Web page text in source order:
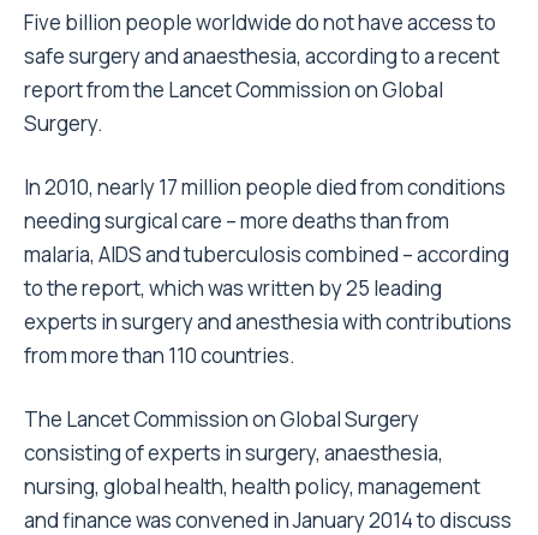
Five billion people worldwide do not have access to
safe surgery and anaesthesia, according to a recent
report from the Lancet Commission on Global
Surgery.
In 2010, nearly 17 million people died from conditions
needing surgical care – more deaths than from
malaria, AIDS and tuberculosis combined – according
to the report, which was written by 25 leading
experts in surgery and anesthesia with contributions
from more than 110 countries.
The Lancet Commission on Global Surgery
consisting of experts in surgery, anaesthesia,
nursing, global health, health policy, management
and finance was convened in January 2014 to discuss